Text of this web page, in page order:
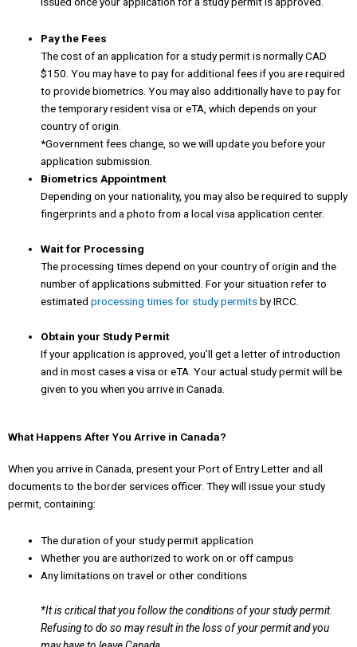
Pay the Fees
The cost of an application for a study permit is normally CAD
$150. You may have to pay for additional fees if you are required
to provide biometrics. You may also additionally have to pay for
the temporary resident visa or eTA, which depends on your
country of origin.
*Government fees change, so we will update you before your
application submission.
Biometrics Appointment
Depending on your nationality, you may also be required to supply
fingerprints and a photo from a local visa application center.
Wait for Processing
The processing times depend on your country of origin and the
number of applications submitted. For your situation refer to
estimatedprocessing times for study permitsby IRCC.
Obtain your Study Permit
If your application is approved, you’ll get a letter of introduction
and in most cases a visa or eTA. Your actual study permit will be
given to you when you arrive in Canada.
What Happens After You Arrive in Canada?
When you arrive in Canada, present your Port of Entry Letter and all
documents to the border services officer. They will issue your study
permit, containing:
The duration of your study permit application
Whether you are authorized to work on or off campus
Any limitations on travel or other conditions
*It is critical that you follow the conditions of your study permit.
Refusing to do so may result inthe loss of your permit and you